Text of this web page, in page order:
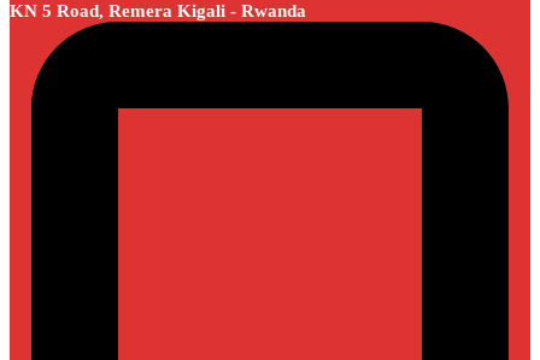
KN 5 Road, Remera Kigali - Rwanda